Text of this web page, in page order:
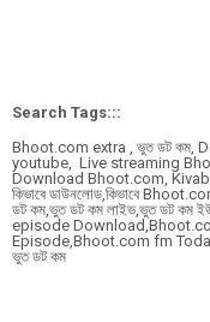
Search Tags:::
Bhoot.com extra , ভুত ডট কম,
youtube, Live streaming
Download Bhoot.com,
কিভাবে ডাউনলোড,কিভাবে
ডট কম,ভুত ডট কম লাইভ,ভুত ডট কম
episode
Episode,Bhoot.com fm
ভুত ডট কম